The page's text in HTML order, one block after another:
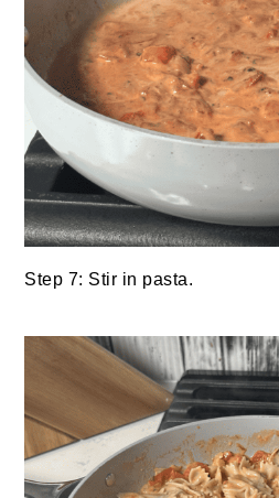
Step 7: Stir in pasta.